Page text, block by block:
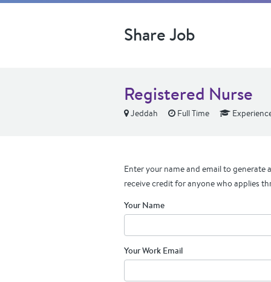
Share Job
Registered Nurse
Jeddah Full Time
Enter your name and email to generate
receive credit for anyone who applies
Your Name
Your Work Email